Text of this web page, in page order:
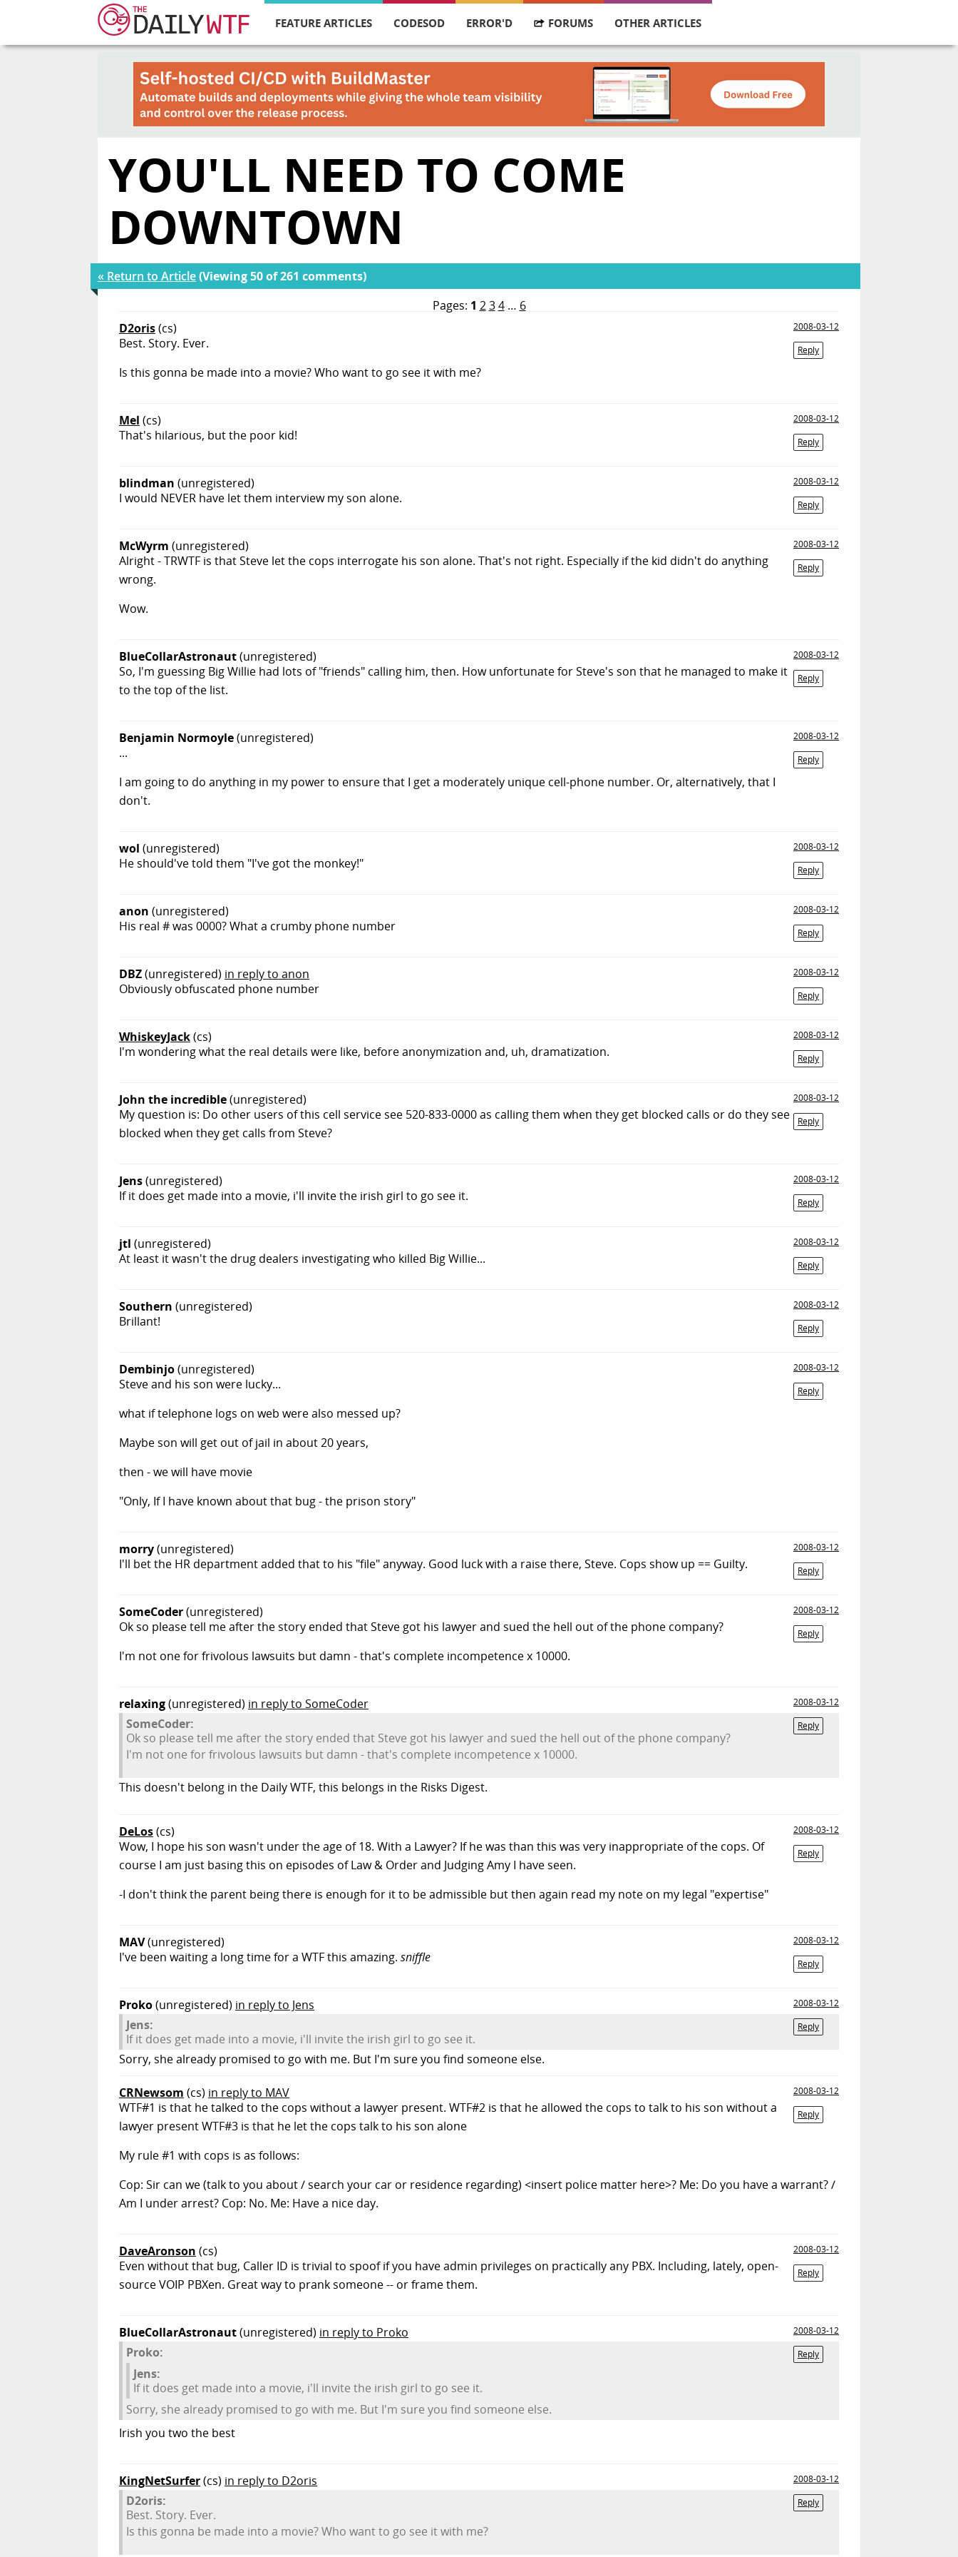
FEATURE ARTICLES CODESOD ERROR'D FORUMS OTHER ARTICLES
YOU'LL NEED TO COME
DOWNTOWN
« Return to Article(Viewing 50 of 261 comments)
Pages: 1 2 3 4 … 6
D2oris(cs)
2008-03-12
Reply
Best. Story. Ever.
Is this gonna be made into a movie? Who want to go see it with me?
Mel (cs)
2008-03-12
Reply
That's hilarious, but the poor kid!
blindman (unregistered)
2008-03-12
Reply
I would NEVER have let them interview my son alone.
McWyrm (unregistered)
2008-03-12
Reply
Alright - TRWTF is that Steve let the cops interrogate his son alone. That's not right. Especially if the kid didn't do anything
wrong.
Wow.
BlueCollarAstronaut(unregistered)
2008-03-12
Reply
So, I'm guessing Big Willie had lots of "friends" calling him, then. How unfortunate for Steve's son that he managed to make it
to the top of the list.
Benjamin Normoyle(unregistered)
2008-03-12
Reply
...
I am going to do anything in my power to ensure that I get a moderately unique cell-phone number. Or, alternatively, that I
don't.
wol (unregistered)
2008-03-12
Reply
He should've told them "I've got the monkey!"
anon (unregistered)
2008-03-12
Reply
His real # was 0000? What a crumby phone number
DBZ(unregistered) in reply to anon
2008-03-12
Reply
Obviously obfuscated phone number
WhiskeyJack(cs)
2008-03-12
Reply
I'm wondering what the real details were like, before anonymization and, uh, dramatization.
John the incredible(unregistered)
2008-03-12
Reply
My question is: Do other users of this cell service see 520-833-0000 as calling them when they get blocked calls or do they see
blocked when they get calls from Steve?
Jens(unregistered)
2008-03-12
Reply
If it does get made into a movie, i'll invite the irish girl to go see it.
jtl (unregistered)
2008-03-12
Reply
At least it wasn't the drug dealers investigating who killed Big Willie...
Southern (unregistered)
2008-03-12
Reply
Brillant!
Dembinjo(unregistered)
2008-03-12
Reply
Steve and his son were lucky...
what if telephone logs on web were also messed up?
Maybe son will get out of jail in about 20 years,
then - we will have movie
"Only, If I have known about that bug - the prison story"
morry(unregistered)
2008-03-12
Reply
I'll bet the HR department added that to his "file" anyway. Good luck with a raise there, Steve. Cops show up == Guilty.
SomeCoder(unregistered)
2008-03-12
Reply
Ok so please tell me after the story ended that Steve got his lawyer and sued the hell out of the phone company?
I'm not one for frivolous lawsuits but damn - that's complete incompetence x 10000.
relaxing(unregistered) in reply to SomeCoder
2008-03-12
Reply
SomeCoder:
Ok so please tell me after the story ended that Steve got his lawyer and sued the hell out of the phone company?
I'm not one for frivolous lawsuits but damn - that's complete incompetence x 10000.
This doesn't belong in the Daily WTF, this belongs in the Risks Digest.
DeLos(cs)
2008-03-12
Reply
Wow, I hope his son wasn't under the age of 18. With a Lawyer? If he was than this was very inappropriate of the cops. Of
course I am just basing this on episodes of Law & Order and Judging Amy I have seen.
-I don't think the parent being there is enough for it to be admissible but then again read my note on my legal "expertise"
MAV(unregistered)
2008-03-12
Reply
I've been waiting a long time for a WTF this amazing. sniffle
Proko(unregistered) in reply to Jens
2008-03-12
Reply
Jens:
If it does get made into a movie, i'll invite the irish girl to go see it.
Sorry, she already promised to go with me. But I'm sure you find someone else.
CRNewsom (cs) in reply to MAV
2008-03-12
Reply
WTF#1 is that he talked to the cops without a lawyer present. WTF#2 is that he allowed the cops to talk to his son without a
lawyer present WTF#3 is that he let the cops talk to his son alone
My rule #1 with cops is as follows:
Cop: Sir can we (talk to you about / search your car or residence regarding) <insert police matter here>? Me: Do you have a warrant? /
Am I under arrest? Cop: No. Me: Have a nice day.
DaveAronson (cs)
2008-03-12
Reply
Even without that bug, Caller ID is trivial to spoof if you have admin privileges on practically any PBX. Including, lately, open-
source VOIP PBXen. Great way to prank someone -- or frame them.
BlueCollarAstronaut(unregistered) in reply to Proko
2008-03-12
Reply
Proko:
Jens:
If it does get made into a movie, i'll invite the irish girl to go see it.
Sorry, she already promised to go with me. But I'm sure you find someone else.
Irish you two the best
KingNetSurfer(cs) in reply to D2oris
2008-03-12
Reply
D2oris:
Best. Story. Ever.
Is this gonna be made into a movie? Who want to go see it with me?